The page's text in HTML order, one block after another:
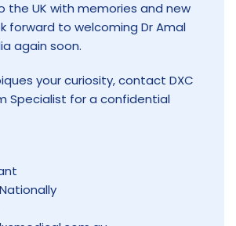
the UK with memories and new
forward to welcoming Dr Amal
again soon.
your curiosity, contact DXC
Specialist for a confidential